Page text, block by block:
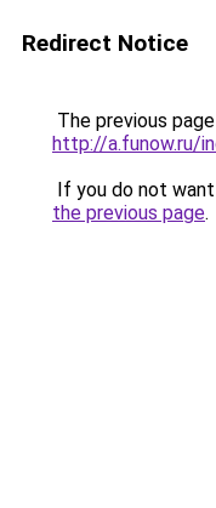
Redirect Notice
The previous
http://a.funow.ru/
If you do not
the previous page.